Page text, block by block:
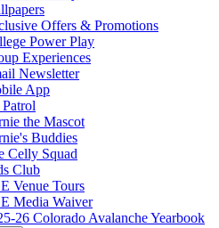
Offers & Promotions
Power Play
Experiences
Newsletter
App
the Mascot
Buddies
Celly Squad
Club
Venue Tours
Media Waiver
26 Colorado Avalanche Yearbook